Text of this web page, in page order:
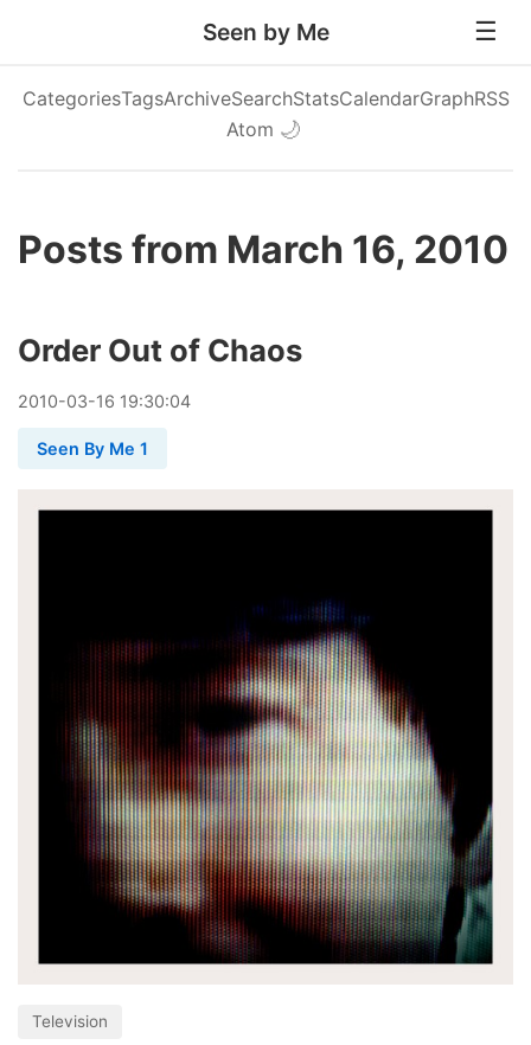
Seen by Me
CategoriesTagsArchiveSearchStatsCalendarGraphRSS
Atom 🌙
Posts from March 16, 2010
Order Out of Chaos
2010-03-16 19:30:04
Seen By Me 1
Television